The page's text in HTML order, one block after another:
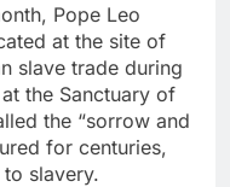
Pope Leo
at the site of
slave trade during
the Sanctuary of
the “sorrow and
for centuries,
slavery.